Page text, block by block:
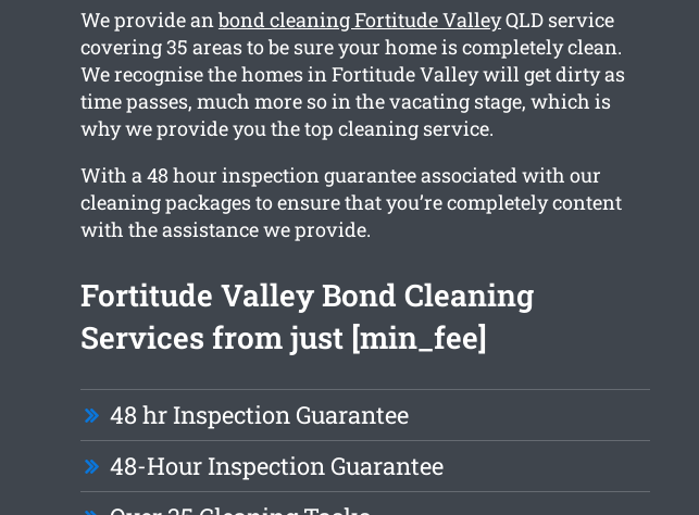
We provide anbond cleaning Fortitude ValleyQLD service
covering 35 areas to be sure your home is completely clean.
We recognise the homes in Fortitude Valley will get dirty as
time passes, much more so in the vacating stage, which is
why we provide you the top cleaning service.
With a 48 hour inspection guarantee associated with our
cleaning packages to ensure that you’re completely content
with the assistance we provide.
Fortitude Valley Bond Cleaning
Services from just [min_fee]
48 hr Inspection Guarantee
48-Hour Inspection Guarantee